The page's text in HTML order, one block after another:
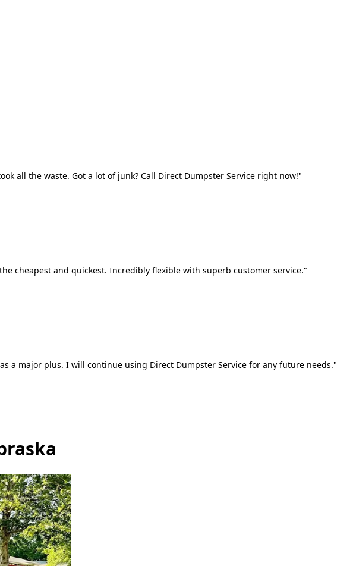
all the waste. Got a lot of junk? Call Direct Dumpster Service right now!"
cheapest and quickest. Incredibly flexible with superb customer service."
a major plus. I will continue using Direct Dumpster Service for any future needs."